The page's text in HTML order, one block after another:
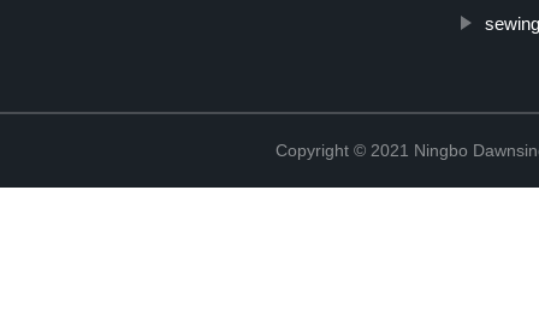
Copyright © 2021 Ningbo